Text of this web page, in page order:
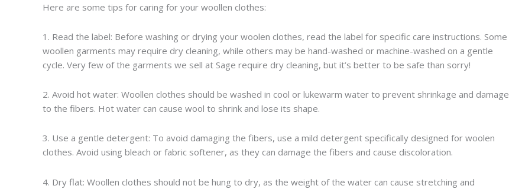
Here are some tips for caring for your woollen clothes:
1. Read the label: Before washing or drying your woolen clothes, read the label for specific care instructions. Some
woollen garments may require dry cleaning, while others may be hand-washed or machine-washed on a gentle
cycle. Very few of the garments we sell at Sage require dry cleaning, but it’s better to be safe than sorry!
2. Avoid hot water: Woollen clothes should be washed in cool or lukewarm water to prevent shrinkage and damage
to the fibers. Hot water can cause wool to shrink and lose its shape.
3. Use a gentle detergent: To avoid damaging the fibers, use a mild detergent specifically designed for woolen
clothes. Avoid using bleach or fabric softener, as they can damage the fibers and cause discoloration.
4. Dry flat: Woollen clothes should not be hung to dry, as the weight of the water can cause stretching and